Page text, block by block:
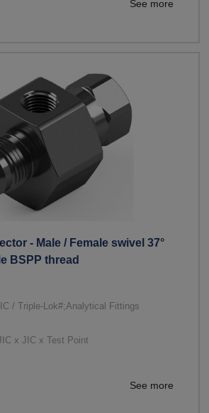
See more
- Male / Female swivel 37°
BSPP thread
/ Triple-Lok#;Analytical Fittings
x JIC x Test Point
See more